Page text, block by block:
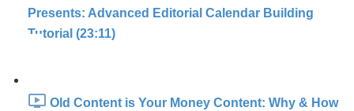
Presents: Advanced Editorial Calendar Building
Tutorial (23:11)
Old Content is Your Money Content: Why & How